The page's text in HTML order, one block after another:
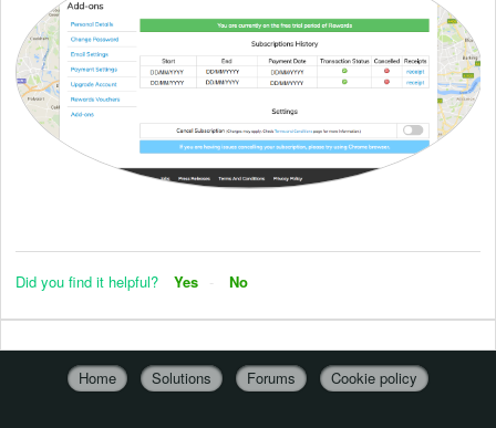
Did you find it helpful? Yes No
Home Solutions Forums Cookie policy